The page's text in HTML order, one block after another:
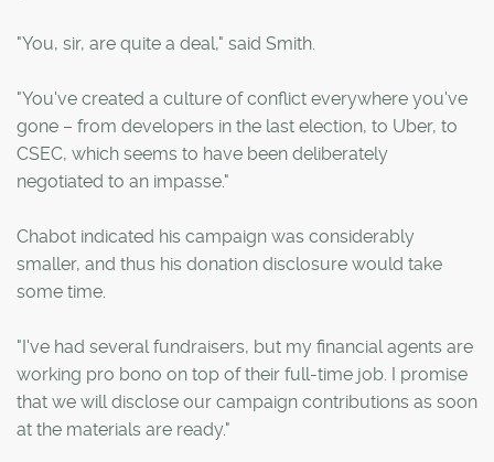
"You, sir, are quite a deal," said Smith.
"You've created a culture of conflict everywhere you've
gone – from developers in the last election, to Uber, to
CSEC, which seems to have been deliberately
negotiated to an impasse."
Chabot indicated his campaign was considerably
smaller, and thus his donation disclosure would take
some time.
"I've had several fundraisers, but my financial agents are
working pro bono on top of their full-time job. I promise
that we will disclose our campaign contributions as soon
at the materials are ready."